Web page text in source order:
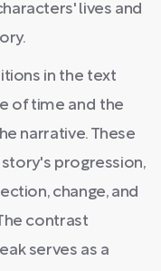
lives and
in the text
of time and the
narrative. These
progression,
change, and
contrast
serves as a